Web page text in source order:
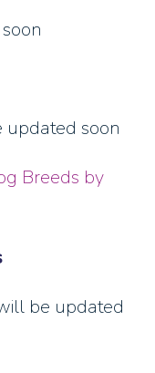
updated soon
Breeds by
be updated